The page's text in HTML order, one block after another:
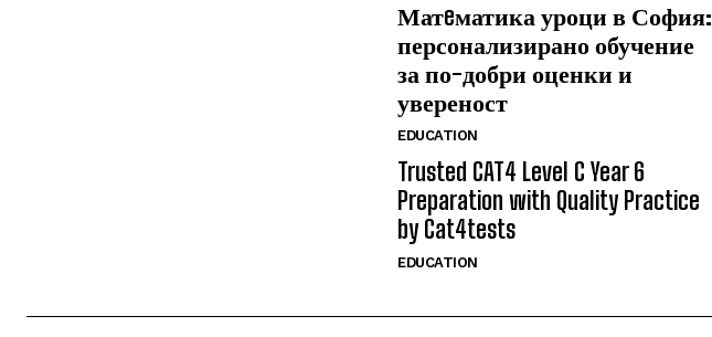
Матeматика уроци в София:
персонализирано обучение
за по-добри оценки и
увереност
EDUCATION
Trusted CAT4 Level C Year 6
Preparation with Quality Practice
by Cat4tests
EDUCATION